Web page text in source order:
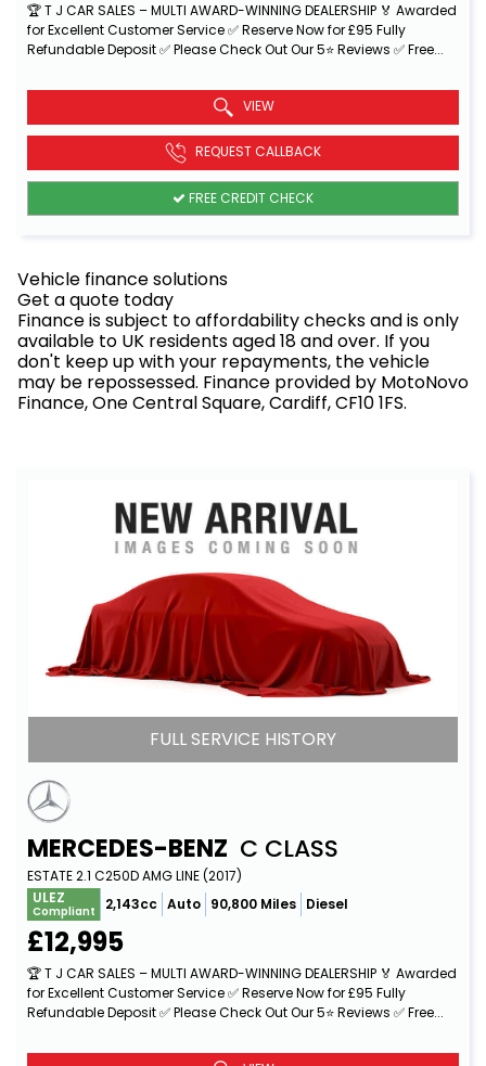
🏆 T J CAR SALES – MULTI AWARD-WINNING DEALERSHIP 🏅 Awarded
for Excellent Customer Service ✅ Reserve Now for £95 Fully
Refundable Deposit ✅ Please Check Out Our 5⭐ Reviews ✅ Free...
VIEW
REQUEST CALLBACK
FREE CREDIT CHECK
Vehicle finance solutions
Get a quote today
Finance is subject to affordability checks and is only
available to UK residents aged 18 and over. If you
don't keep up with your repayments, the vehicle
may be repossessed. Finance provided by MotoNovo
Finance, One Central Square, Cardiff, CF10 1FS.
FULL SERVICE HISTORY
MERCEDES-BENZ C CLASS
ESTATE 2.1 C250D AMG LINE (2017)
ULEZ
Compliant 2,143cc Auto 90,800 Miles Diesel
£12,995
🏆 T J CAR SALES – MULTI AWARD-WINNING DEALERSHIP 🏅 Awarded
for Excellent Customer Service ✅ Reserve Now for £95 Fully
Refundable Deposit ✅ Please Check Out Our 5⭐ Reviews ✅ Free...